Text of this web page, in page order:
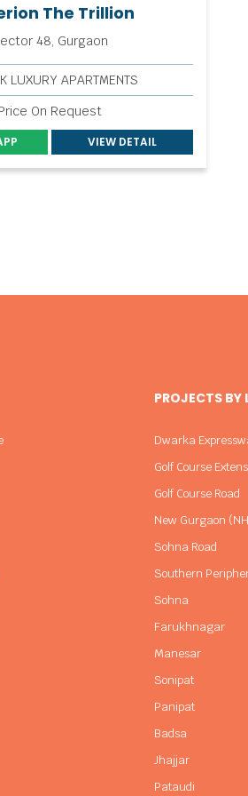
The Trillion
48, Gurgaon
LUXURY APARTMENTS
On Request
VIEW DETAIL
PROJECTS BY
Dwarka
Golf Course
Golf Course Road
New Gurgaon
Sohna Road
Southern
Sohna
Farukhnagar
Manesar
Sonipat
Panipat
Badsa
Jhajjar
Pataudi